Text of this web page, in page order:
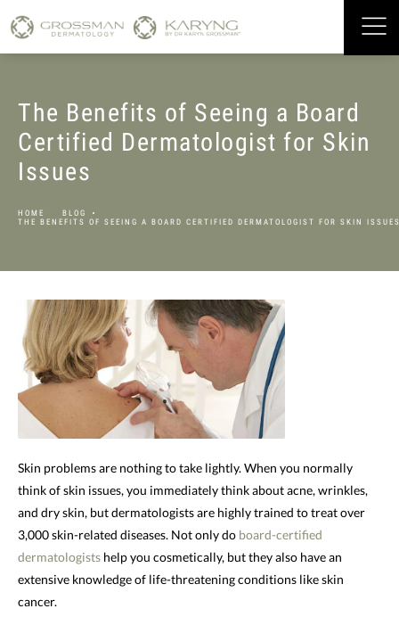
The Benefits of Seeing a Board
Certified Dermatologist for Skin
Issues
HOME
BLOG
THE BENEFITS OF SEEING A BOARD CERTIFIED DERMATOLOGIST FOR SKIN
Skin problems are nothing to take lightly. When you normally
think of skin issues, you immediately think about acne, wrinkles,
and dry skin, but dermatologists are highly trained to treat over
3,000 skin-related diseases. Not only do board-certified
dermatologists help you cosmetically, but they also have an
extensive knowledge of life-threatening conditions like skin
cancer.